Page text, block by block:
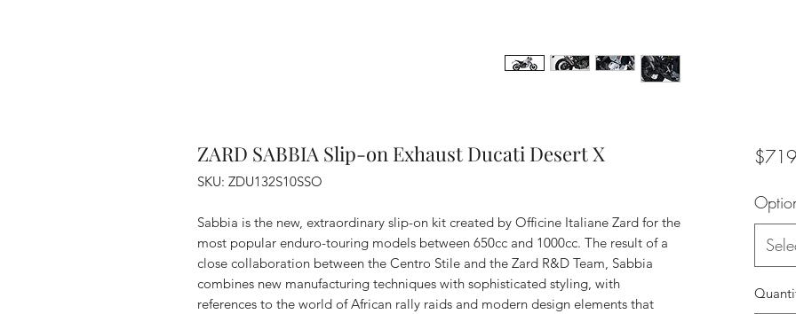
ZARD SABBIA Slip-on Exhaust Ducati Desert X
SKU: ZDU132S10SSO
Sabbia is the new, extraordinary slip-on kit created by Officine Italiane Zard for the
most popular enduro-touring models between 650cc and 1000cc. The result of a
close collaboration between the Centro Stile and the Zard R&D Team, Sabbia
combines new manufacturing techniques with sophisticated styling, with
references to the world of African rally raids and modern design elements that